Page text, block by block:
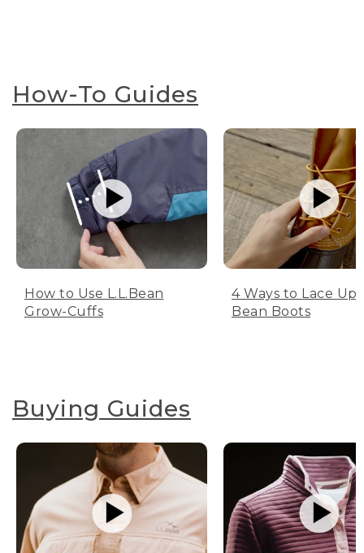
How-To Guides
How to Use L.L.Bean
Grow-Cuffs
4 Ways to Lace Up
Bean Boots
Buying Guides